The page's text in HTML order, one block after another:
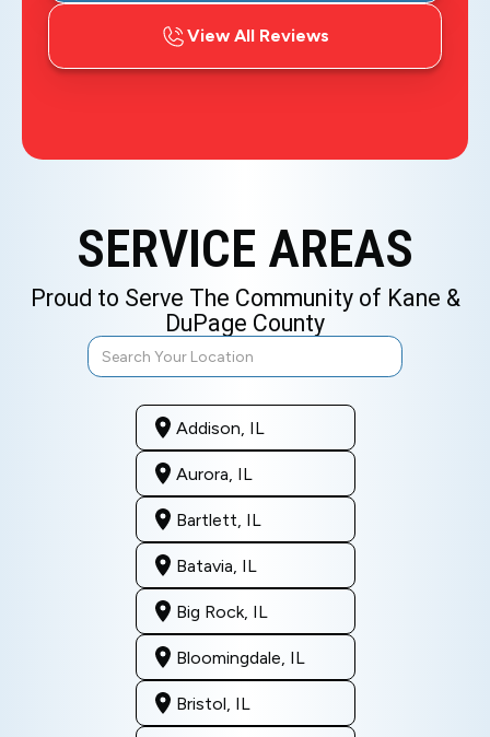
View All Reviews
SERVICE AREAS
Proud to Serve The Community of Kane &
DuPage County
Addison, IL
Aurora, IL
Bartlett, IL
Batavia, IL
Big Rock, IL
Bloomingdale, IL
Bristol, IL